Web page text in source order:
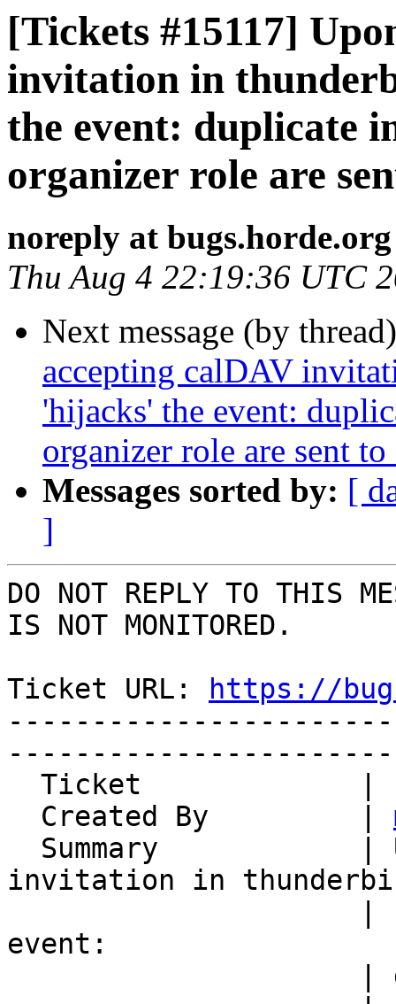
[Tickets #15117]
invitation in
the event: duplicate
organizer role are
noreply at bugs.horde.org
Thu Aug 4 22:19:36 UTC
Next message (by
accepting calDAV
'hijacks' the event:
organizer role are sent to
Messages sorted by: [
]
DO NOT REPLY TO THIS
IS NOT MONITORED.
Ticket URL:
https://
  Created By         |
invitation in
event: